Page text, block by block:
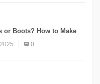
or Boots? How to Make
0